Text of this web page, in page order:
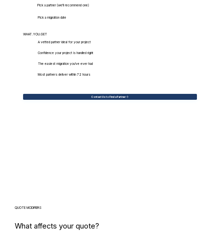
Pick a partner (we'll recommend one)
Pick a migration date
WHAT.YOU.GET
A vetted partner ideal for your project
Confidence your project is handled right
The easiest migration you've ever had
Most partners deliver within 72 hours
Contact Us to Find a Partner
QUOTE MODIFIERS
What affects your quote?